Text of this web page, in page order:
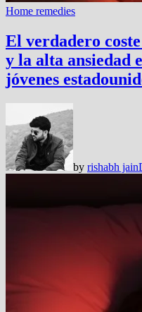
Home remedies
El verdadero
y la alta ansiedad
jóvenes
by rishabh jain